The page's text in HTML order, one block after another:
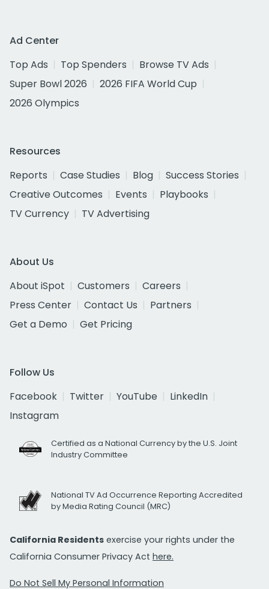
Ad Center
Top Ads
Top Spenders
Browse TV Ads
Super Bowl 2026
2026 FIFA World Cup
2026 Olympics
Resources
Reports
Case Studies Blog
Success Stories
Creative Outcomes
Events
Playbooks
TV Currency
TV Advertising
About Us
About iSpot
Customers
Careers
Press Center
Contact Us
Partners
Get a Demo
Get Pricing
Follow Us
Facebook
Twitter YouTube
LinkedIn
Instagram
Certified as a National Currency by the U.S. Joint
Industry Committee
National TV Ad Occurrence Reporting Accredited
by Media Rating Council (MRC)
California Residents exercise your rights under the
California Consumer Privacy Act here.
Do Not Sell My Personal Information